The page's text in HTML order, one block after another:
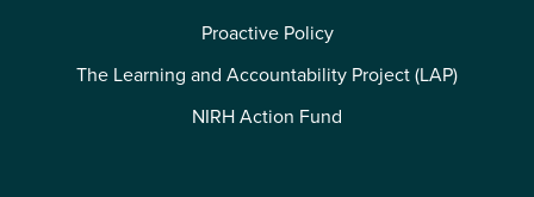
Proactive Policy
The Learning and Accountability Project (LAP)
NIRH Action Fund